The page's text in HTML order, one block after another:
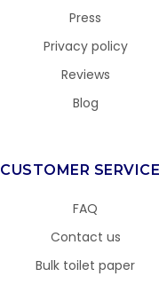
Press
Privacy policy
Reviews
Blog
CUSTOMER
FAQ
Contact us
Bulk toilet paper